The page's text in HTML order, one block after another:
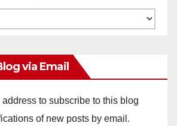
via Email
to subscribe to this blog
of new posts by email.